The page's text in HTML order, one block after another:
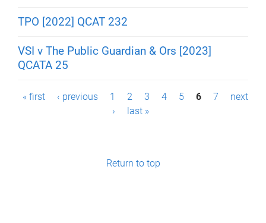
TPO [2022] QCAT 232
VSI v The Public Guardian & Ors [2023]
QCATA 25
P
« first ‹ previous 1 2 3 4 5 6 7
next
›
last »
Return to top